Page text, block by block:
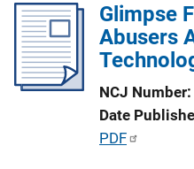
Glimpse
Abusers
NCJ Number
Date
P
PDF